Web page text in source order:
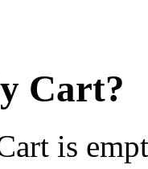
Cart?
is